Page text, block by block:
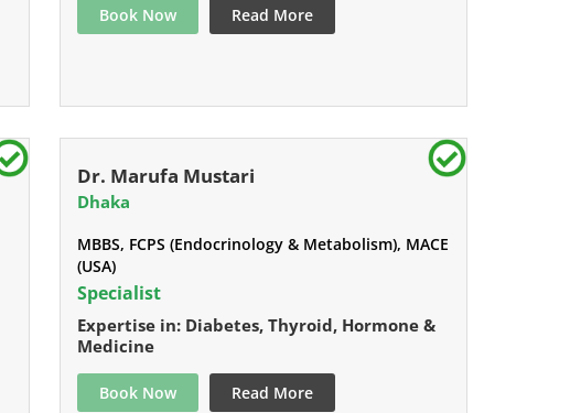
Book Now Read More
Dr. Marufa Mustari
Dhaka
MBBS, FCPS (Endocrinology & Metabolism), MACE
(USA)
Specialist
Expertise in: Diabetes, Thyroid, Hormone &
Medicine
Book Now Read More